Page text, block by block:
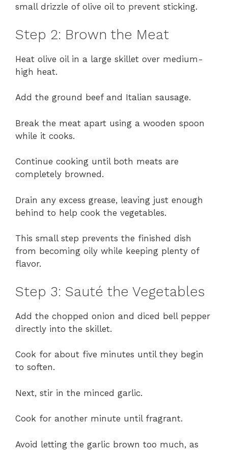
small drizzle of olive oil to prevent sticking.
Step 2: Brown the Meat
Heat olive oil in a large skillet over medium-
high heat.
Add the ground beef and Italian sausage.
Break the meat apart using a wooden spoon
while it cooks.
Continue cooking until both meats are
completely browned.
Drain any excess grease, leaving just enough
behind to help cook the vegetables.
This small step prevents the finished dish
from becoming oily while keeping plenty of
flavor.
Step 3: Sauté the Vegetables
Add the chopped onion and diced bell pepper
directly into the skillet.
Cook for about five minutes until they begin
to soften.
Next, stir in the minced garlic.
Cook for another minute until fragrant.
Avoid letting the garlic brown too much, as